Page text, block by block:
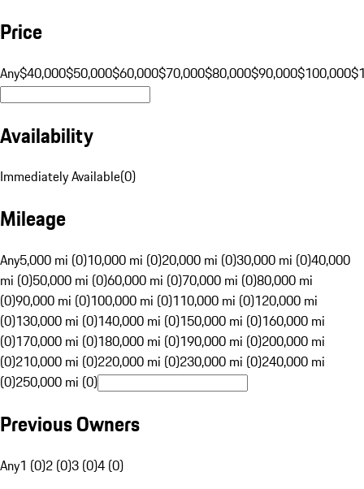
Price
Any$40,000$50,000$60,000$70,000$80,000$90,000$100,000
Availability
Immediately Available(0)
Mileage
Any5,000 mi (0)10,000 mi (0)20,000 mi (0)30,000 mi (0)40,000
mi (0)50,000 mi (0)60,000 mi (0)70,000 mi (0)80,000 mi
(0)90,000 mi (0)100,000 mi (0)110,000 mi (0)120,000 mi
(0)130,000 mi (0)140,000 mi (0)150,000 mi (0)160,000 mi
(0)170,000 mi (0)180,000 mi (0)190,000 mi (0)200,000 mi
(0)210,000 mi (0)220,000 mi (0)230,000 mi (0)240,000 mi
(0)250,000 mi (0)
Previous Owners
Any1 (0)2 (0)3 (0)4 (0)